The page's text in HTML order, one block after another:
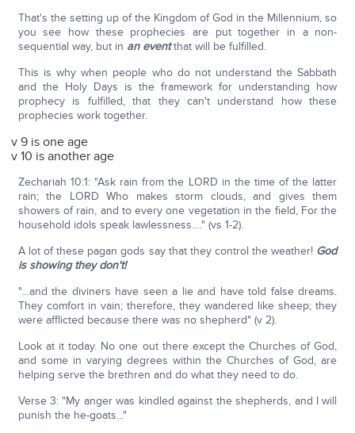
That's the setting up of the Kingdom of God in the Millennium, so
you see how these prophecies are put together in a non-
sequential way, but in an eventthat will be fulfilled.
This is why when people who do not understand the Sabbath
and the Holy Days is the framework for understanding how
prophecy is fulfilled, that they can't understand how these
prophecies work together.
v 9 is one age
v 10 is another age
Zechariah 10:1: "Ask rain from the LORD in the time of the latter
rain; the LORD Who makes storm clouds, and gives them
showers of rain, and to every one vegetation in the field, For the
household idols speak lawlessness…." (vs 1-2).
A lot of these pagan gods say that they control the weather! God
is showing they don't!
"…and the diviners have seen a lie and have told false dreams.
They comfort in vain; therefore, they wandered like sheep; they
were afflicted because there was no shepherd" (v 2).
Look at it today. No one out there except the Churches of God,
and some in varying degrees within the Churches of God, are
helping serve the brethren and do what they need to do.
Verse 3: "My anger was kindled against the shepherds, and I will
punish the he-goats..."